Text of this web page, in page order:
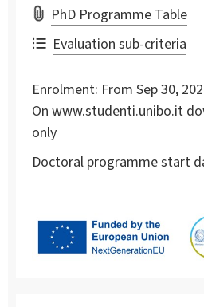
PhD Programme Table
Evaluation sub-criteria
Enrolment: From Sep 30,
On www.studenti.unibo.it
only
Doctoral programme start